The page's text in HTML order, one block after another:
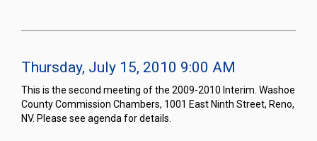
Thursday, July 15, 2010 9:00 AM
This is the second meeting of the 2009-2010 Interim. Washoe
County Commission Chambers, 1001 East Ninth Street, Reno,
NV. Please see agenda for details.